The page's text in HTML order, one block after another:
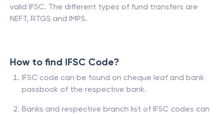
valid IFSC. The different types of fund transfers are
NEFT, RTGS and IMPS.
How to find IFSC Code?
IFSC code can be found on cheque leaf and bank
passbook of the respective bank.
Banks and respective branch list of IFSC codes can